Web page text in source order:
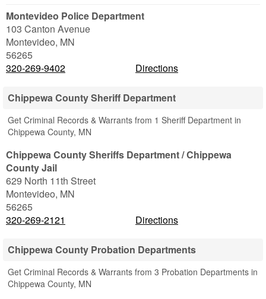
Montevideo Police Department
103 Canton Avenue
Montevideo, MN
56265
320-269-9402
Directions
Chippewa County Sheriff Department
Get Criminal Records & Warrants from 1 Sheriff Department in
Chippewa County, MN
Chippewa County Sheriffs Department / Chippewa
County Jail
629 North 11th Street
Montevideo, MN
56265
320-269-2121
Directions
Chippewa County Probation Departments
Get Criminal Records & Warrants from 3 Probation Departments in
Chippewa County, MN